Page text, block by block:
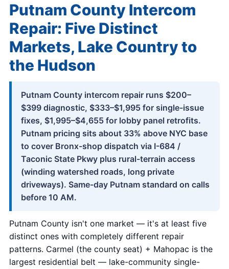
Putnam County Intercom
Repair: Five Distinct
Markets, Lake Country to
the Hudson
Putnam County intercom repair runs $200–
$399 diagnostic, $333–$1,995 for single-issue
fixes, $1,995–$4,655 for lobby panel retrofits.
Putnam pricing sits about 33% above NYC base
to cover Bronx-shop dispatch via I-684 /
Taconic State Pkwy plus rural-terrain access
(winding watershed roads, long private
driveways). Same-day Putnam standard on calls
before 10 AM.
Putnam County isn't one market — it's at least five
distinct ones with completely different repair
patterns. Carmel (the county seat) + Mahopac is the
largest residential belt — lake-community single-